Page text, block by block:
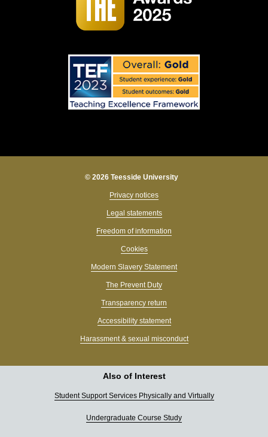
© 2026 Teesside University
Privacy notices
Legal statements
Freedom of information
Cookies
Modern Slavery Statement
The Prevent Duty
Transparency return
Accessibility statement
Harassment & sexual misconduct
Also of Interest
Student Support Services Physically and Virtually
Undergraduate Course Study